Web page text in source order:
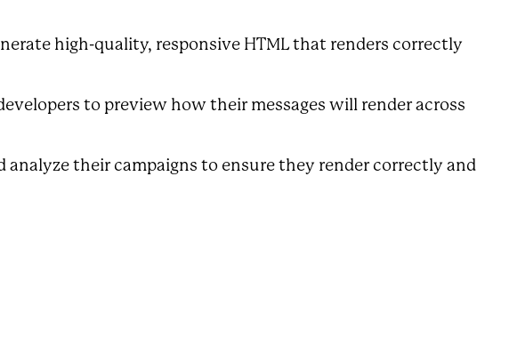
high-quality, responsive HTML that renders correctly
to preview how their messages will render across
their campaigns to ensure they render correctly and